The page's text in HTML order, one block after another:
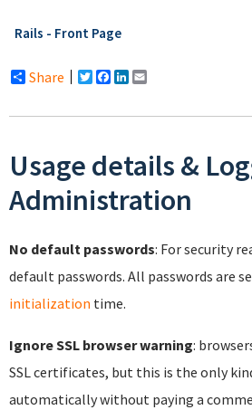
Rails - Front Page
Share Twitter
Facebook
LinkedIn
Usage details &
Administration
No default passwords: For security
default passwords. All passwords are
initialization time.
Ignore SSL browser warning:
SSL certificates, but this is the only
automatically without paying a